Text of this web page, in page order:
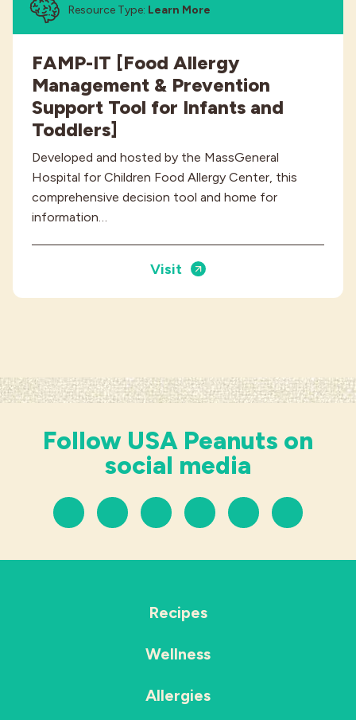
Resource Type: Learn More
FAMP-IT [Food Allergy
Management & Prevention
Support Tool for Infants and
Toddlers]
Developed and hosted by the MassGeneral
Hospital for Children Food Allergy Center, this
comprehensive decision tool and home for
information…
Visit
Follow USA Peanuts on
social media
Recipes
Wellness
Allergies